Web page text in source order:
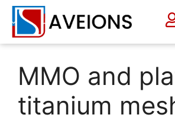
MMO and
titanium